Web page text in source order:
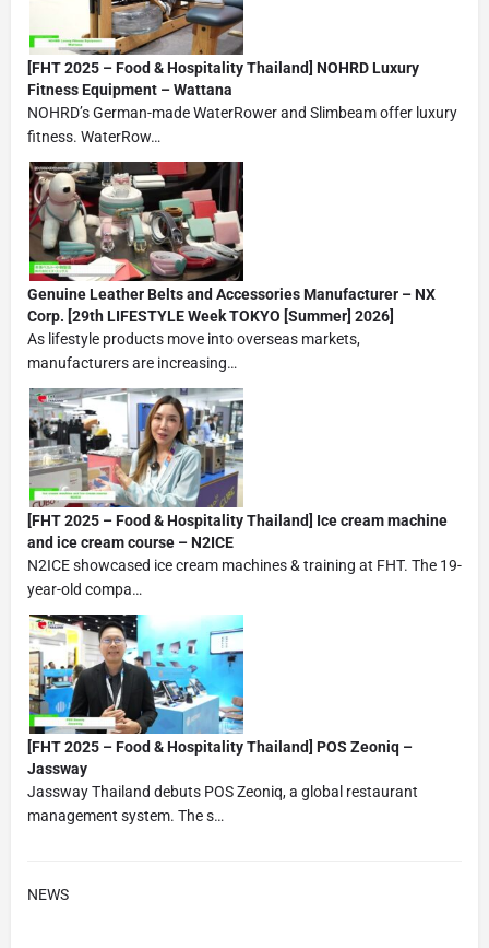
[FHT 2025 – Food & Hospitality Thailand] NOHRD Luxury
Fitness Equipment – Wattana
NOHRD’s German-made WaterRower and Slimbeam offer luxury
fitness. WaterRow…
Genuine Leather Belts and Accessories Manufacturer – NX
Corp. [29th LIFESTYLE Week TOKYO [Summer] 2026]
As lifestyle products move into overseas markets,
manufacturers are increasing…
[FHT 2025 – Food & Hospitality Thailand] Ice cream machine
and ice cream course – N2ICE
N2ICE showcased ice cream machines & training at FHT. The 19-
year-old compa…
[FHT 2025 – Food & Hospitality Thailand] POS Zeoniq –
Jassway
Jassway Thailand debuts POS Zeoniq, a global restaurant
management system. The s…
NEWS